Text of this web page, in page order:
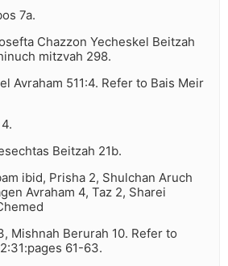
7a.
Chazzon Yecheskel Beitzah
mitzvah 298.
Avraham 511:4. Refer to Bais Meir
Beitzah 21b.
ibid, Prisha 2, Shulchan Aruch
Avraham 4, Taz 2, Sharei
Mishnah Berurah 10. Refer to
61-63.